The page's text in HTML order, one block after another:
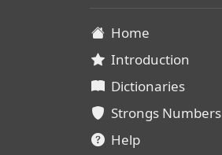
Home
Introduction
Dictionaries
Strongs Numbers
Help